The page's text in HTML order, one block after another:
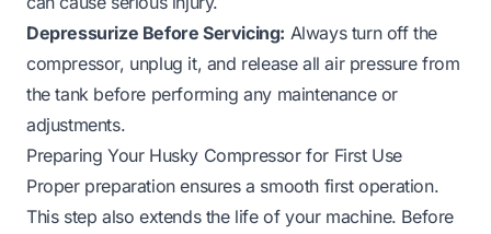
Depressurize Before Servicing: Always turn off the
compressor, unplug it, and release all air pressure from
the tank before performing any maintenance or
adjustments.
Preparing Your Husky Compressor for First Use
Proper preparation ensures a smooth first operation.
This step also extends the life of your machine. Before